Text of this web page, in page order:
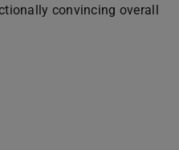
convincing overall